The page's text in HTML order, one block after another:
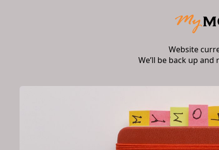
Website
We’ll be back up